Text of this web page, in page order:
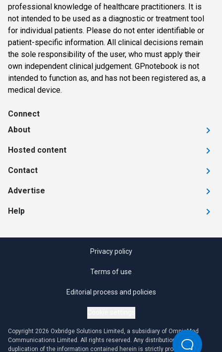
professional knowledge of healthcare practitioners. It is
not intended to be used as a diagnostic or treatment tool
for individual patients. Please do not enter identifiable or
patient-specific information. All clinical decisions remain
the sole responsibility of the user, who must apply their
own independent clinical judgement. GPnotebook is not
intended to function as, and has not been registered as, a
medical device.
Connect
About
Hosted content
Contact
Advertise
Help
Privacy policy
Terms of use
Editorial process and policies
Copyright 2026 Oxbridge Solutions Limited, a subsidiary of OmniaMed
Communications Limited. All rights reserved. Any distribution or
duplication of the information contained herein is strictly prohibited.